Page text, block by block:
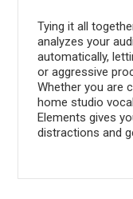
Tying it all
analyzes your
automatically,
or aggressive
Whether you are
home studio
Elements gives
distractions and